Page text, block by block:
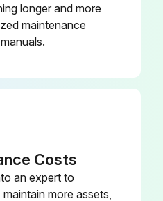
longer and more
maintenance
Costs
an expert to
more assets,